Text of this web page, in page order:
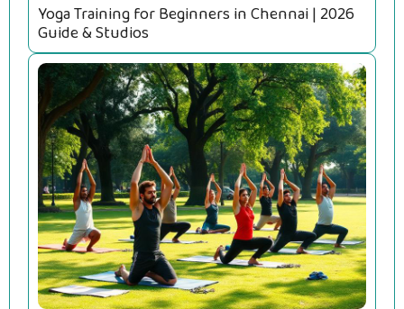
Yoga Training for Beginners in Chennai | 2026
Guide & Studios